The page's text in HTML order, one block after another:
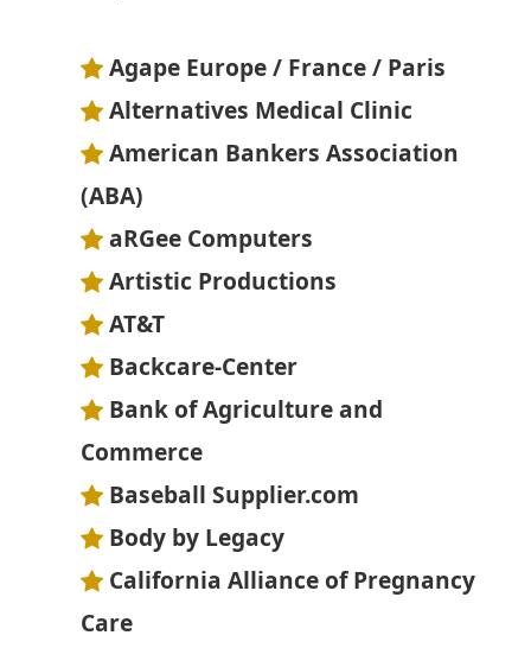
Agape Europe / France / Paris
Alternatives Medical Clinic
American Bankers Association
(ABA)
aRGee Computers
Artistic Productions
AT&T
Backcare-Center
Bank of Agriculture and
Commerce
Baseball Supplier.com
Body by Legacy
California Alliance of Pregnancy
Care